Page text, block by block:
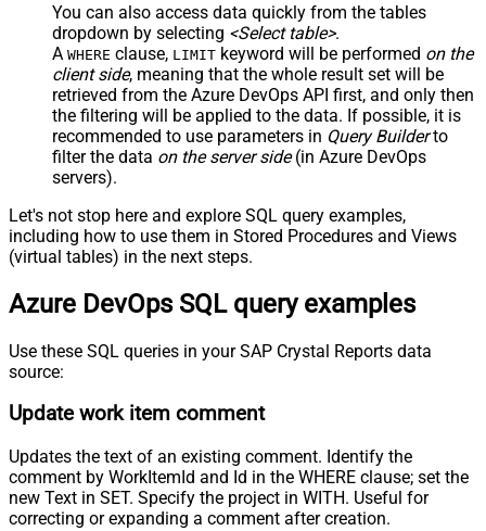
You can also access data quickly from the tables
dropdown by selecting <Select table>.
A WHERE clause, LIMIT keyword will be performed on the
client side, meaning that the whole result set will be
retrieved from the Azure DevOps API first, and only then
the filtering will be applied to the data. If possible, it is
recommended to use parameters in Query Builderto
filter the data on the server side(in Azure DevOps
servers).
Let's not stop here and explore SQL query examples,
including how to use them in Stored Procedures and Views
(virtual tables) in the next steps.
Azure DevOps SQL query examples
Use these SQL queries in your SAP Crystal Reports data
source:
Update work item comment
Updates the text of an existing comment. Identify the
comment by WorkItemId and Id in the WHERE clause; set the
new Text in SET. Specify the project in WITH. Useful for
correcting or expanding a comment after creation.